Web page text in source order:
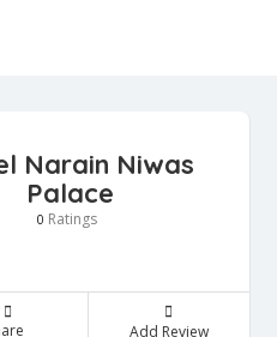
Narain Niwas
Palace
0 Ratings
Add Review